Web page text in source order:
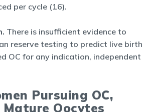
per cycle (16).
There is insufficient evidence to
reserve testing to predict live birth
OC for any indication, independent
Pursuing OC,
Mature Oocytes